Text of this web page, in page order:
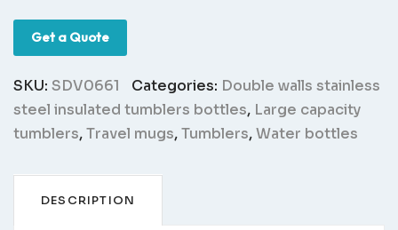
Get a Quote
SKU: SDV0661 Categories: Double walls stainless
steel insulated tumblers bottles, Large capacity
tumblers,Travel mugs,Tumblers,Water bottles
DESCRIPTION